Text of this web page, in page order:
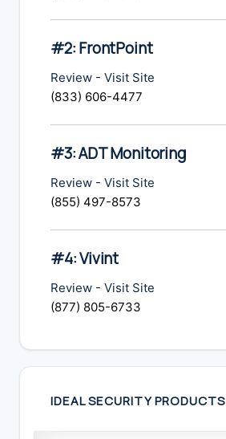
#2: FrontPoint
Review - Visit Site
(833) 606-4477
#3: ADT Monitoring
Review - Visit Site
(855) 497-8573
#4: Vivint
Review - Visit Site
(877) 805-6733
IDEAL SECURITY PRODUCTS